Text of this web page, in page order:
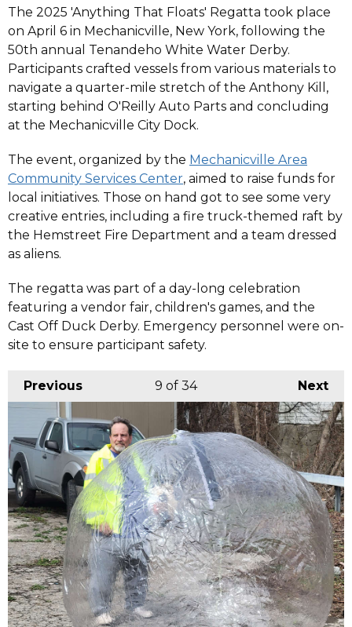
The 2025 'Anything That Floats' Regatta took place
on April 6 in Mechanicville, New York, following the
50th annual Tenandeho White Water Derby.
Participants crafted vessels from various materials to
navigate a quarter-mile stretch of the Anthony Kill,
starting behind O'Reilly Auto Parts and concluding
at the Mechanicville City Dock.
The event, organized by the Mechanicville Area
Community Services Center, aimed to raise funds for
local initiatives. Those on hand got to see some very
creative entries, including a fire truck-themed raft by
the Hemstreet Fire Department and a team dressed
as aliens.
The regatta was part of a day-long celebration
featuring a vendor fair, children's games, and the
Cast Off Duck Derby. Emergency personnel were on-
site to ensure participant safety. ​
Previous Next
9 of 34